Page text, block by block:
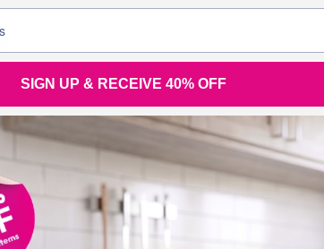
makes you think different.
JUST DO IT
SIGN UP & RECEIVE 40% OFF